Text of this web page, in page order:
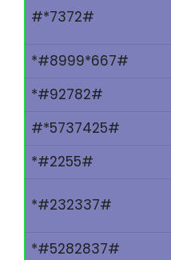
#*7372#
*#8999*667#
*#92782#
#*5737425#
*#2255#
*#232337#
*#5282837#